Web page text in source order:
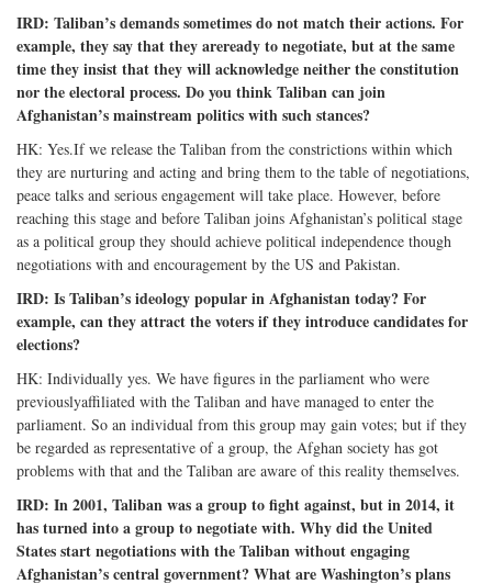
IRD: Taliban’s demands sometimes do not match their actions. For
example, they say that they areready to negotiate, but at the same
time they insist that they will acknowledge neither the constitution
nor the electoral process. Do you think Taliban can join
Afghanistan’s mainstream politics with such stances?
HK: Yes.If we release the Taliban from the constrictions within which
they are nurturing and acting and bring them to the table of negotiations,
peace talks and serious engagement will take place. However, before
reaching this stage and before Taliban joins Afghanistan’s political stage
as a political group they should achieve political independence though
negotiations with and encouragement by the US and Pakistan.
IRD: Is Taliban’s ideology popular in Afghanistan today? For
example, can they attract the voters if they introduce candidates for
elections?
HK: Individually yes. We have figures in the parliament who were
previouslyaffiliated with the Taliban and have managed to enter the
parliament. So an individual from this group may gain votes; but if they
be regarded as representative of a group, the Afghan society has got
problems with that and the Taliban are aware of this reality themselves.
IRD: In 2001, Taliban was a group to fight against, but in 2014, it
has turned into a group to negotiate with. Why did the United
States start negotiations with the Taliban without engaging
Afghanistan’s central government? What are Washington’s plans